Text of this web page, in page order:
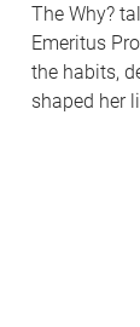
The Why?
Emeritus
the habits,
shaped her